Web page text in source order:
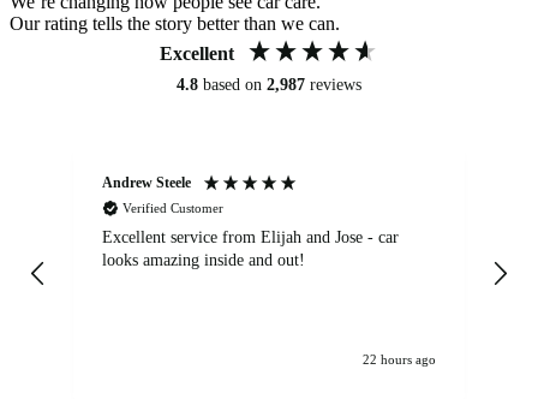
Our rating tells the story better than we can.
Excellent
4.8 based on 2,987 reviews
Andrew Steele
Verified Customer
Excellent service from Elijah and Jose - car
looks amazing inside and out!
22 hours ago